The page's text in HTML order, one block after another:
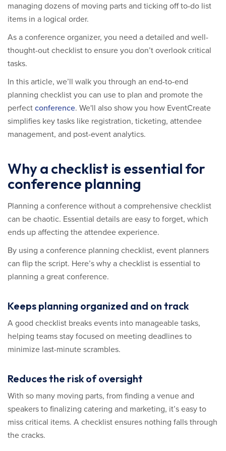
managing dozens of moving parts and ticking off to-do list
items in a logical order.
As a conference organizer, you need a detailed and well-
thought-out checklist to ensure you don’t overlook critical
tasks.
In this article, we’ll walk you through an end-to-end
planning checklist you can use to plan and promote the
perfect conference. We'll also show you how EventCreate
simplifies key tasks like registration, ticketing, attendee
management, and post-event analytics.
Why a checklist is essential for
conference planning
Planning a conference without a comprehensive checklist
can be chaotic. Essential details are easy to forget, which
ends up affecting the attendee experience.
By using a conference planning checklist, event planners
can flip the script. Here’s why a checklist is essential to
planning a great conference.
Keeps planning organized and on track
A good checklist breaks events into manageable tasks,
helping teams stay focused on meeting deadlines to
minimize last-minute scrambles.
Reduces the risk of oversight
With so many moving parts, from finding a venue and
speakers to finalizing catering and marketing, it’s easy to
miss critical items. A checklist ensures nothing falls through
the cracks.